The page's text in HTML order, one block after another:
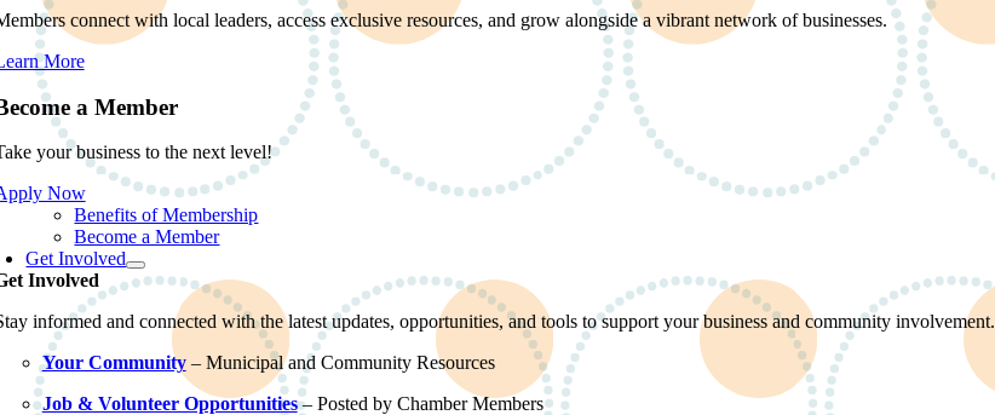
connect with local leaders, access exclusive resources, and grow alongside a vibrant network of businesses.
More
a Member
your business to the next level!
Now
Benefits of Membership
Become a Member
Get Involved
Involved
informed and connected with the latest updates, opportunities, and tools to support your business and community involvement.
Your Community– Municipal and Community Resources
Job & Volunteer Opportunities– Posted by Chamber Members